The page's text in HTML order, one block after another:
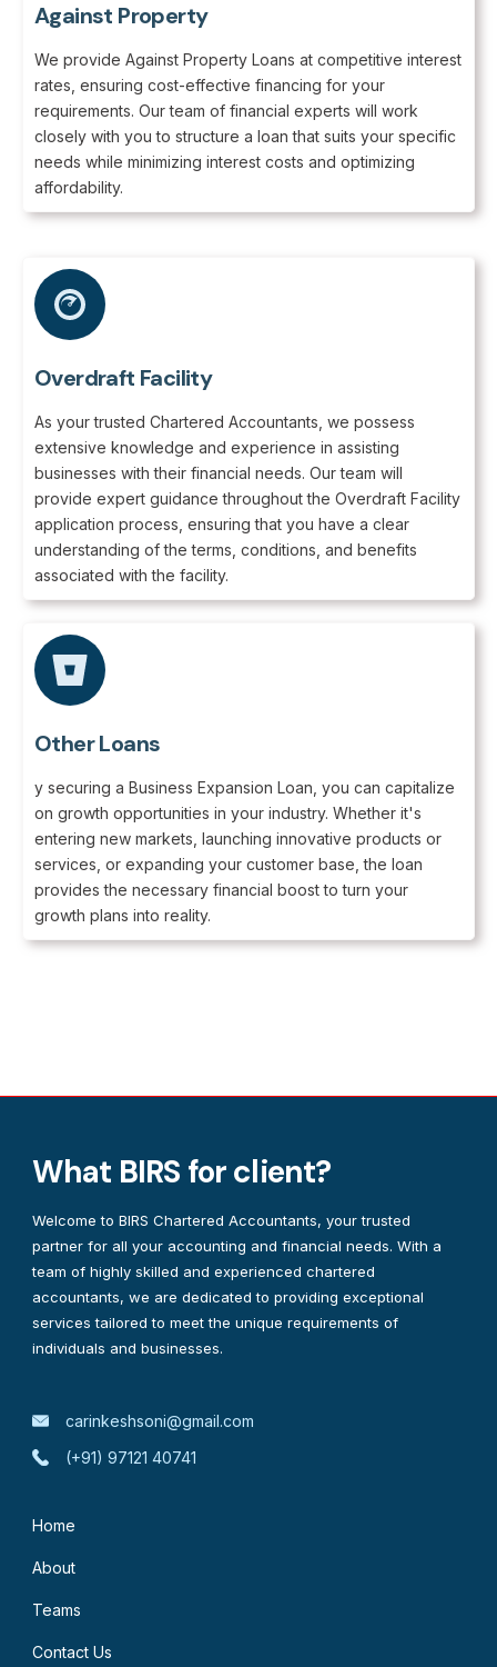
Against Property
We provide Against Property Loans at competitive interest
rates, ensuring cost-effective financing for your
requirements. Our team of financial experts will work
closely with you to structure a loan that suits your specific
needs while minimizing interest costs and optimizing
affordability.
Overdraft Facility
As your trusted Chartered Accountants, we possess
extensive knowledge and experience in assisting
businesses with their financial needs. Our team will
provide expert guidance throughout the Overdraft Facility
application process, ensuring that you have a clear
understanding of the terms, conditions, and benefits
associated with the facility.
Other Loans
y securing a Business Expansion Loan, you can capitalize
on growth opportunities in your industry. Whether it's
entering new markets, launching innovative products or
services, or expanding your customer base, the loan
provides the necessary financial boost to turn your
growth plans into reality.
What BIRS for client?
Welcome to BIRS Chartered Accountants, your trusted
partner for all your accounting and financial needs. With a
team of highly skilled and experienced chartered
accountants, we are dedicated to providing exceptional
services tailored to meet the unique requirements of
individuals and businesses.
carinkeshsoni@gmail.com
(+91) 97121 40741
Home
About
Teams
Contact Us